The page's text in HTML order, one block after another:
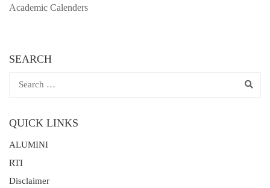
Academic Calenders
SEARCH
QUICK LINKS
ALUMINI
RTI
Disclaimer